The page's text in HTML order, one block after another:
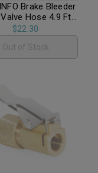
support
Brake Bleeder
Hose 4.9 Ft /
For FIRSTINFO
$22.30
Out of Stock